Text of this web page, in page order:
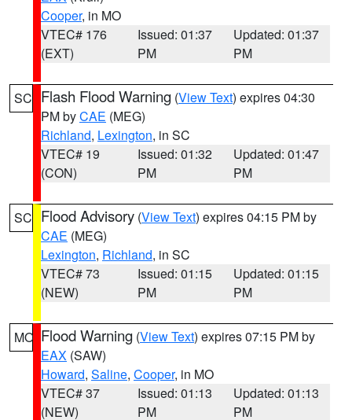
Cooper, in MO
VTEC# 176
(EXT)
Issued: 01:37
PM
Updated: 01:37
PM
SC Flash Flood Warning (View Text) expires 04:30
PM byCAE (MEG)
Richland, Lexington, in SC
VTEC# 19
(CON)
Issued: 01:32
PM
Updated: 01:47
PM
SC Flood Advisory (View Text) expires 04:15 PM by
CAE (MEG)
Lexington, Richland, in SC
VTEC# 73
(NEW)
Issued: 01:15
PM
Updated: 01:15
PM
MO Flood Warning (View Text) expires 07:15 PM by
EAX (SAW)
Howard, Saline, Cooper, in MO
VTEC# 37
(NEW)
Issued: 01:13
PM
Updated: 01:13
PM